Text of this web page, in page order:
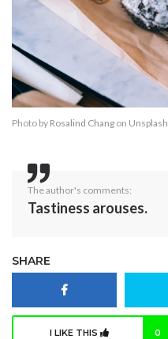
Photo by Rosalind Chang on Unsplash
The author's comments:
Tastiness arouses.
SHARE
I LIKE THIS 0